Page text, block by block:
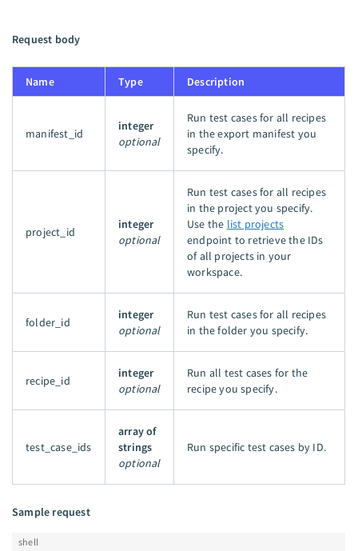
Request body
Name Type Description
manifest_id
integer
optional
Run test cases for all recipes
in the export manifest you
specify.
project_id
integer
optional
Run test cases for all recipes
in the project you specify.
Use the list projects
endpoint to retrieve the IDs
of all projects in your
workspace.
folder_id
integer
optional
Run test cases for all recipes
in the folder you specify.
recipe_id
integer
optional
Run all test cases for the
recipe you specify.
test_case_ids
array of
strings
optional
Run specific test cases by ID.
Sample request
shell